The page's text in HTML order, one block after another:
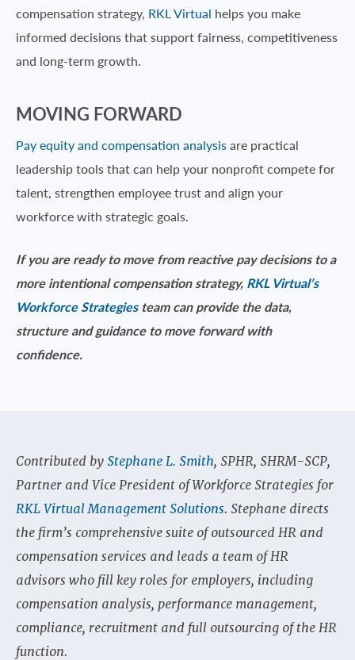
compensation strategy, RKL Virtual helps you make
informed decisions that support fairness, competitiveness
and long-term growth.
MOVING FORWARD
Pay equity and compensation analysisare practical
leadership tools that can help your nonprofit compete for
talent, strengthen employee trust and align your
workforce with strategic goals.
If you are ready to move from reactive pay decisions to a
more intentional compensation strategy, RKL Virtual’s
Workforce Strategiesteam can provide the data,
structure and guidance to move forward with
confidence.
Contributed by Stephane L. Smith, SPHR, SHRM-SCP,
Partner and Vice President of Workforce Strategies for
RKL Virtual Management Solutions. Stephane directs
the firm’s comprehensive suite of outsourced HR and
compensation services and leads a team of HR
advisors who fill key roles for employers, including
compensation analysis, performance management,
compliance, recruitment and full outsourcing of the HR
function.